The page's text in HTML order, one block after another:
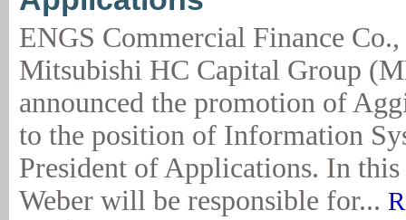
ENGS Commercial Finance
Mitsubishi HC Capital Group
announced the promotion of
to the position of Information
President of Applications. In
Weber will be responsible for...